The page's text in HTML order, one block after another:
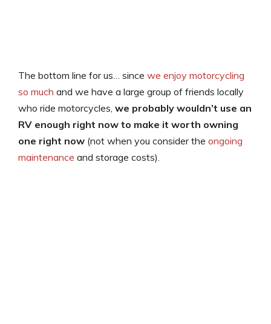
The bottom line for us… since we enjoy motorcycling
so much and we have a large group of friends locally
who ride motorcycles, we probably wouldn’t use an
RV enough right now to make it worth owning
one right now (not when you consider the ongoing
maintenance and storage costs).